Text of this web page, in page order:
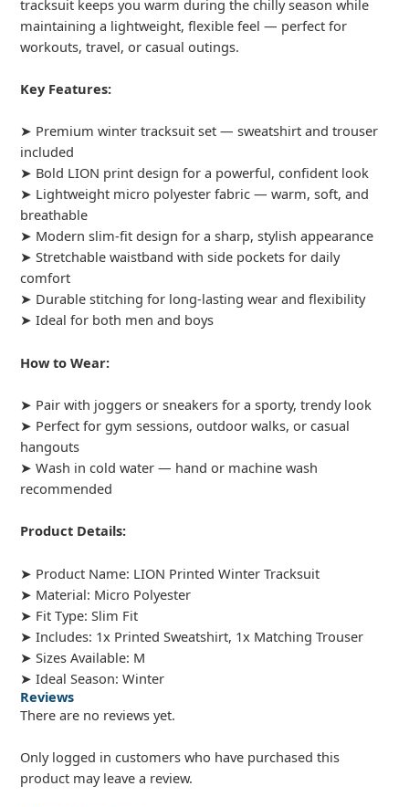
tracksuit keeps you warm during the chilly season while
maintaining a lightweight, flexible feel — perfect for
workouts, travel, or casual outings.
Key Features:
➤ Premium winter tracksuit set — sweatshirt and trouser
included
➤ Bold LION print design for a powerful, confident look
➤ Lightweight micro polyester fabric — warm, soft, and
breathable
➤ Modern slim-fit design for a sharp, stylish appearance
➤ Stretchable waistband with side pockets for daily
comfort
➤ Durable stitching for long-lasting wear and flexibility
➤ Ideal for both men and boys
How to Wear:
➤ Pair with joggers or sneakers for a sporty, trendy look
➤ Perfect for gym sessions, outdoor walks, or casual
hangouts
➤ Wash in cold water — hand or machine wash
recommended
Product Details:
➤ Product Name: LION Printed Winter Tracksuit
➤ Material: Micro Polyester
➤ Fit Type: Slim Fit
➤ Includes: 1x Printed Sweatshirt, 1x Matching Trouser
➤ Sizes Available: M
➤ Ideal Season: Winter
Reviews
There are no reviews yet.
Only logged in customers who have purchased this
product may leave a review.